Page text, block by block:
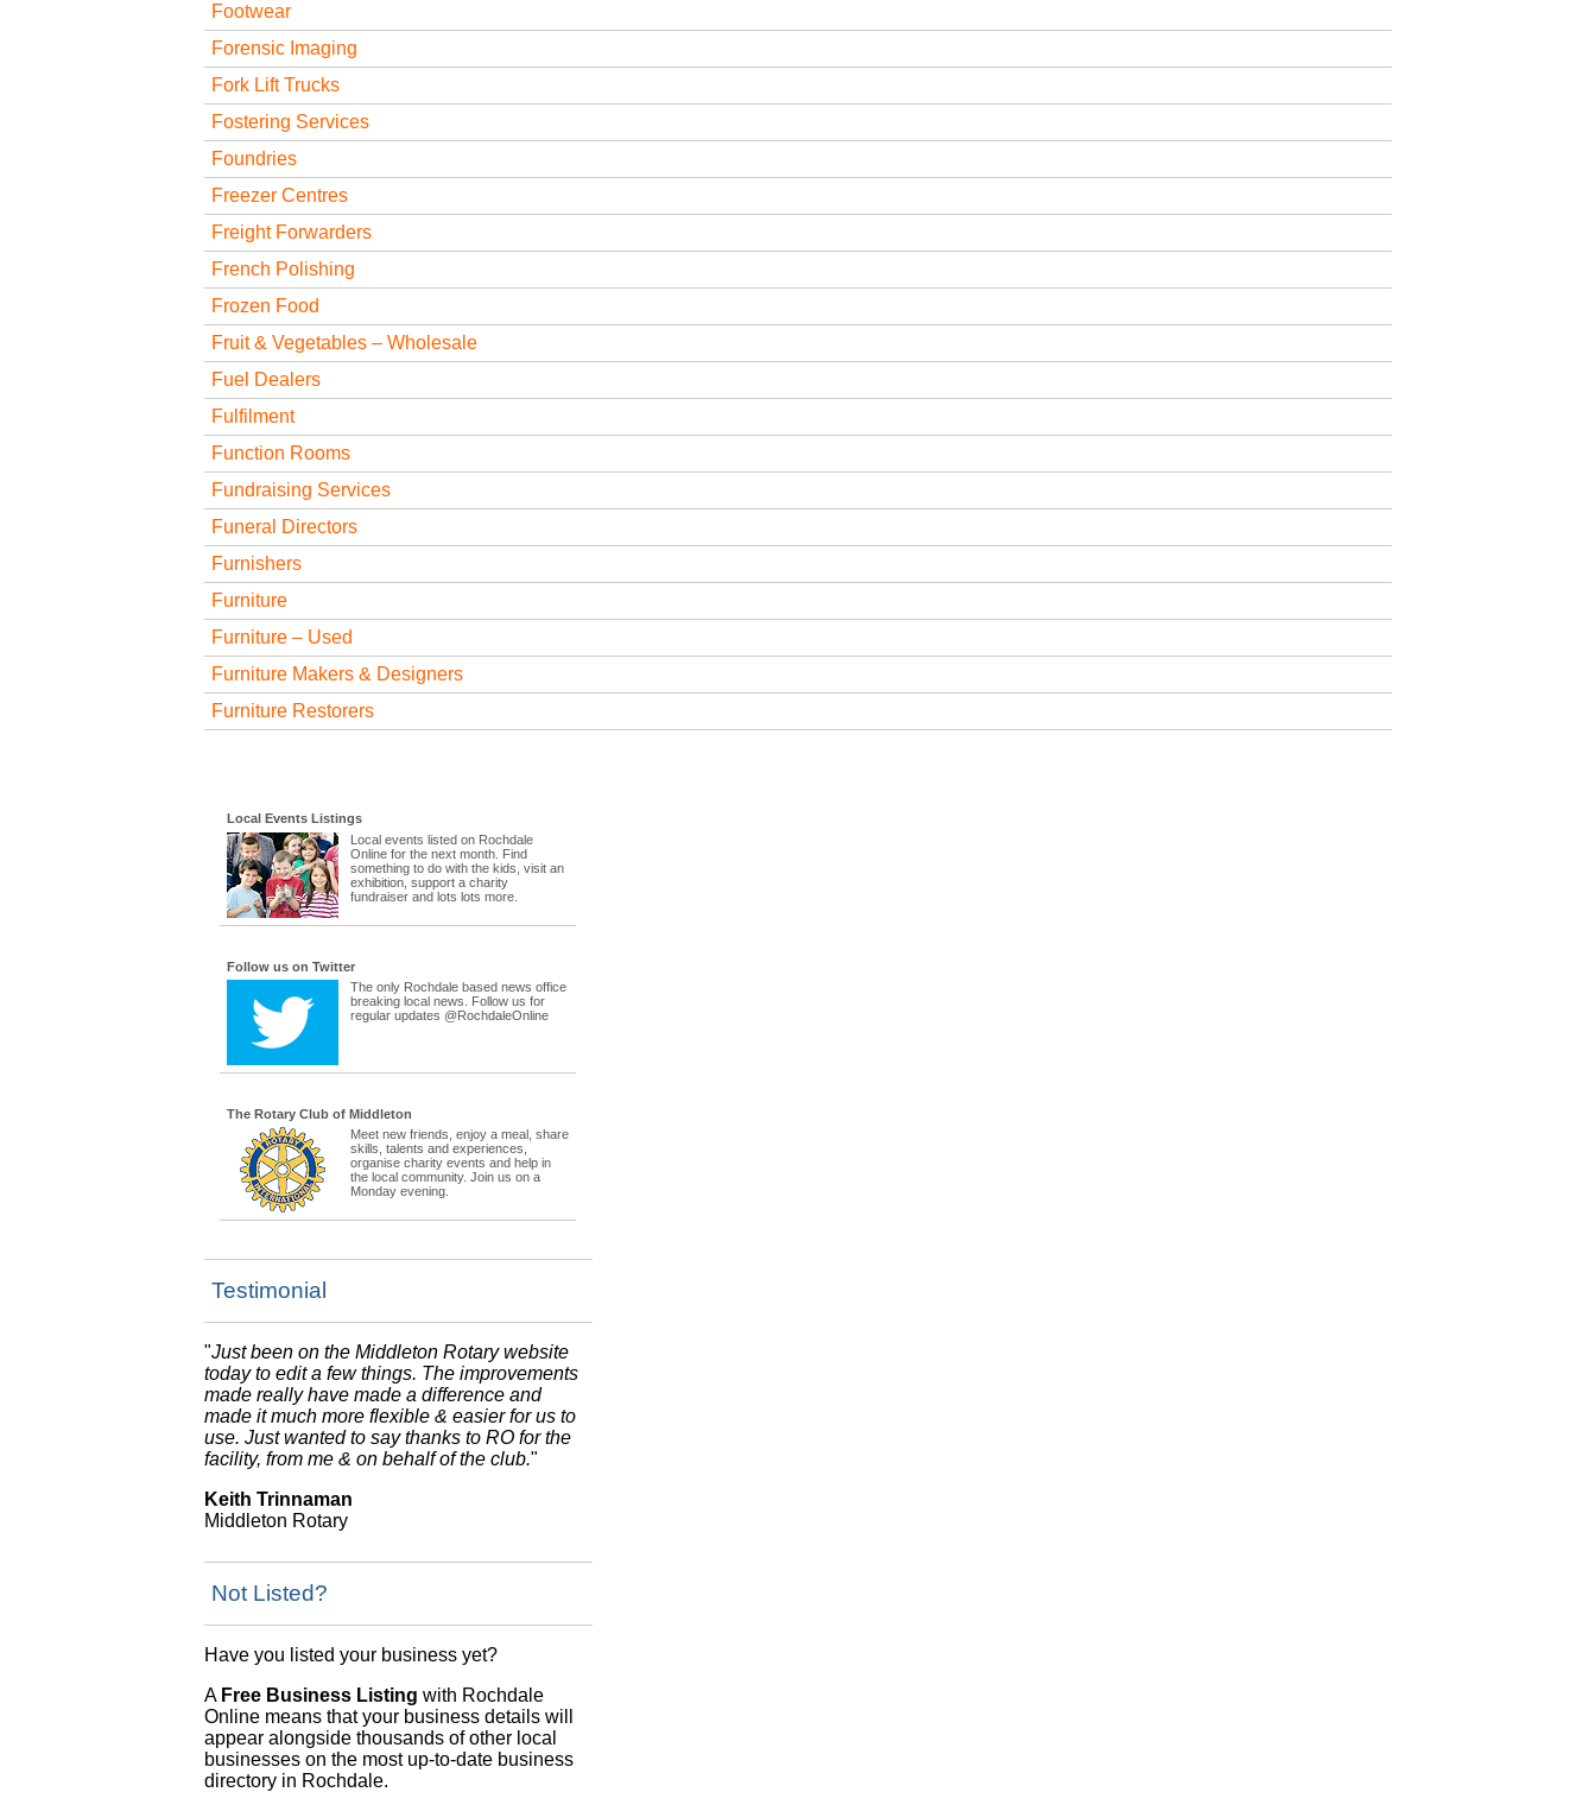
Footwear
Forensic Imaging
Fork Lift Trucks
Fostering Services
Foundries
Freezer Centres
Freight Forwarders
French Polishing
Frozen Food
Fruit & Vegetables – Wholesale
Fuel Dealers
Fulfilment
Function Rooms
Fundraising Services
Funeral Directors
Furnishers
Furniture
Furniture – Used
Furniture Makers & Designers
Furniture Restorers
Local Events Listings
Local events listed on Rochdale
Online for the next month. Find
something to do with the kids, visit an
exhibition, support a charity
fundraiser and lots lots more.
Follow us on Twitter
The only Rochdale based news office
breaking local news. Follow us for
regular updates @RochdaleOnline
The Rotary Club of Middleton
Meet new friends, enjoy a meal, share
skills, talents and experiences,
organise charity events and help in
the local community. Join us on a
Monday evening.
Testimonial
"Just been on the Middleton Rotary website
today to edit a few things. The improvements
made really have made a difference and
made it much more flexible & easier for us to
use. Just wanted to say thanks to RO for the
facility, from me & on behalf of the club."
Keith Trinnaman
Middleton Rotary
Not Listed?
Have you listed your business yet?
A Free Business Listing with Rochdale
Online means that your business details will
appear alongside thousands of other local
businesses on the most up-to-date business
directory in Rochdale.